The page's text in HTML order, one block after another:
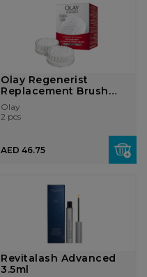
Olay Regenerist
Replacement Brush
Head 2's
Olay
2 pcs
AED 46.75
Revitalash Advanced
3.5ml